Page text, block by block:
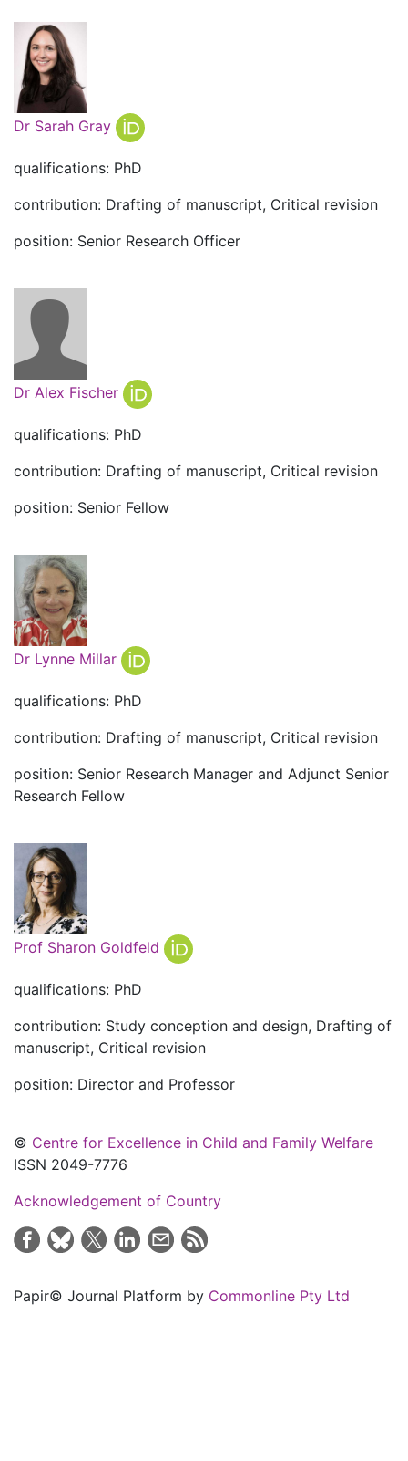
Dr Sarah Gray
qualifications: PhD
contribution: Drafting of manuscript, Critical revision
position: Senior Research Officer
Dr Alex Fischer
qualifications: PhD
contribution: Drafting of manuscript, Critical revision
position: Senior Fellow
Dr Lynne Millar
qualifications: PhD
contribution: Drafting of manuscript, Critical revision
position: Senior Research Manager and Adjunct Senior
Research Fellow
Prof Sharon Goldfeld
qualifications: PhD
contribution: Study conception and design, Drafting of
manuscript, Critical revision
position: Director and Professor
© Centre for Excellence in Child and Family Welfare
ISSN 2049-7776
Acknowledgement of Country
Papir© Journal Platform by Commonline Pty Ltd